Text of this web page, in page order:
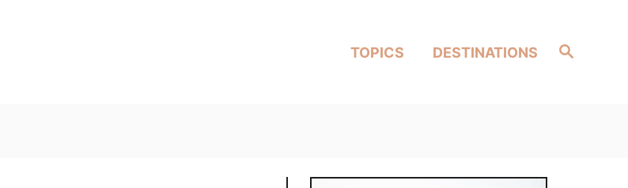
Search
TOPICS DESTINATIONS